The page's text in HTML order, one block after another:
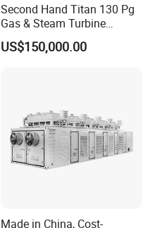
Second Hand Titan 130 Pg
Gas & Steam Turbine
Generator Set 16.5MW
US$150,000.00
Made in China, Cost-